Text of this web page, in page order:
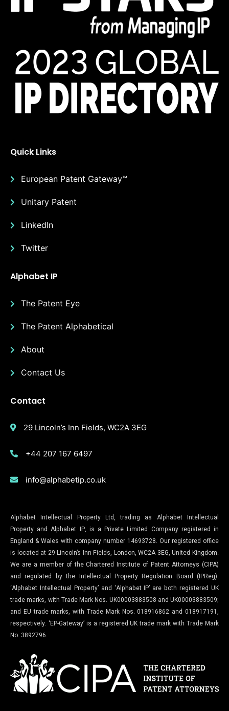
Quick Links
European Patent Gateway™
Unitary Patent
LinkedIn
Twitter
Alphabet IP
The Patent Eye
The Patent Alphabetical
About
Contact Us
Contact
29 Lincoln’s Inn Fields, WC2A 3EG
+44 207 167 6497
info@alphabetip.co.uk
Alphabet Intellectual Property Ltd, trading as Alphabet Intellectual
Property and Alphabet IP, is a Private Limited Company registered in
England & Wales with company number 14693728. Our registered office
is located at 29 Lincoln’s Inn Fields, London, WC2A 3EG, United Kingdom.
We are a member of the Chartered Institute of Patent Attorneys (CIPA)
and regulated by the Intellectual Property Regulation Board (IPReg).
‘Alphabet Intellectual Property’ and ‘Alphabet IP’ are both registered UK
trade marks, with Trade Mark Nos. UK00003883508 and UK00003883509;
and EU trade marks, with Trade Mark Nos. 018916862 and 018917191,
respectively. ‘EP-Gateway’ is a registered UK trade mark with Trade Mark
No. 3892796.